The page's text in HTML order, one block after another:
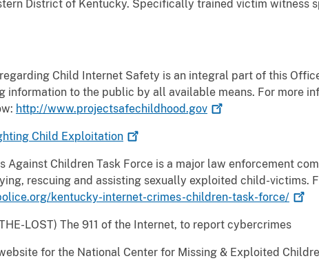
District of Kentucky. Specifically trained victim witness
Child Internet Safety is an integral part of this
information to the public by all available means. For more
http://www.projectsafechildhood.gov
Child Exploitation
Against Children Task Force is a major law enforcement
rescuing and assisting sexually exploited child-victims.
kentucky-internet-crimes-children-task-force/
LOST) The 911 of the Internet, to report cybercrimes
for the National Center for Missing & Exploited